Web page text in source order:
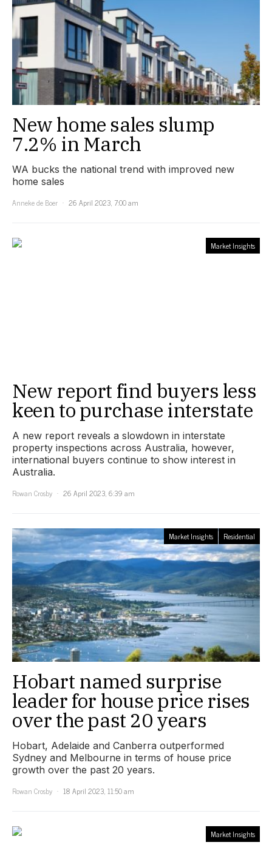
New home sales slump
7.2% in March
WA bucks the national trend with improved new
home sales
Anneke de Boer
26 April 2023, 7:00 am
Market Insights
New report find buyers less
keen to purchase interstate
A new report reveals a slowdown in interstate
property inspections across Australia, however,
international buyers continue to show interest in
Australia.
Rowan Crosby
26 April 2023, 6:39 am
Market Insights Residential
Hobart named surprise
leader for house price rises
over the past 20 years
Hobart, Adelaide and Canberra outperformed
Sydney and Melbourne in terms of house price
growth over the past 20 years.
Rowan Crosby
18 April 2023, 11:50 am
Market Insights